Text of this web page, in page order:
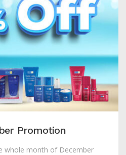
Promotion
whole month of December